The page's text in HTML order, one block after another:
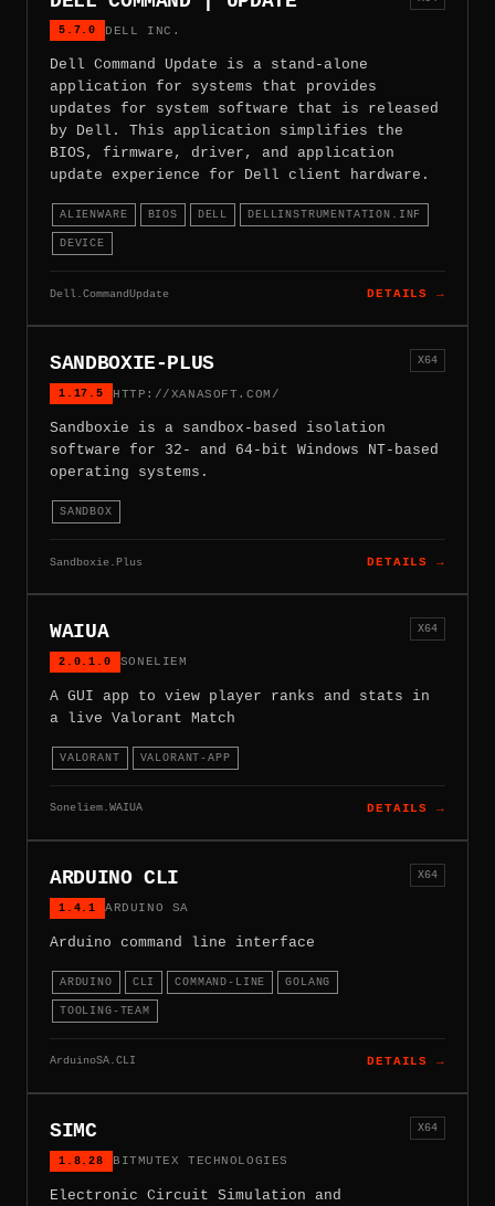
5.7.0 DELL INC.
Dell Command Update is a stand-alone
application for systems that provides
updates for system software that is released
by Dell. This application simplifies the
BIOS, firmware, driver, and application
update experience for Dell client hardware.
ALIENWARE BIOS DELL DELLINSTRUMENTATION.INF
DEVICE
Dell.CommandUpdate DETAILS →
SANDBOXIE-PLUS
1.17.5 HTTP://XANASOFT.COM/
X64
Sandboxie is a sandbox-based isolation
software for 32- and 64-bit Windows NT-based
operating systems.
SANDBOX
Sandboxie.Plus DETAILS →
WAIUA
2.0.1.0 SONELIEM
X64
A GUI app to view player ranks and stats in
a live Valorant Match
VALORANT VALORANT-APP
Soneliem.WAIUA DETAILS →
ARDUINO CLI
1.4.1 ARDUINO SA
X64
Arduino command line interface
ARDUINO CLI COMMAND-LINE GOLANG
TOOLING-TEAM
ArduinoSA.CLI DETAILS →
SIMC
1.8.28 BITMUTEX TECHNOLOGIES
X64
Electronic Circuit Simulation and